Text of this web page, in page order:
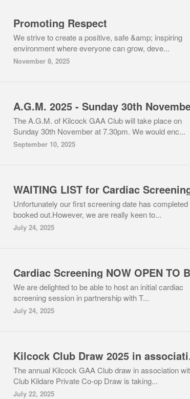
Promoting Respect
We strive to create a positive, safe &amp; inspiring
environment where everyone can grow, deve...
November 8, 2025
The A.G.M. of Kilcock GAA Club will take place on
Sunday 30th November at 7.30pm. We would enc...
September 10, 2025
WAITING LIST for Cardiac
Unfortunately our first screening date has completed
booked out.However, we are really keen to...
July 24, 2025
We are delighted to be able to host an initial cardiac
screening session in partnership with T...
July 24, 2025
The annual Kilcock GAA Club draw in association
Club Kildare Private Co-op Draw is taking...
July 22, 2025